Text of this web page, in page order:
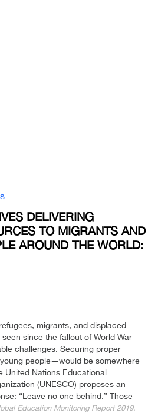
DELIVERING
TO MIGRANTS AND
AROUND THE WORLD:
migrants, and displaced
since the fallout of World War
challenges. Securing proper
people—would be somewhere
United Nations Educational
(UNESCO) proposes an
“Leave no one behind.” Those
Education Monitoring Report 2019.